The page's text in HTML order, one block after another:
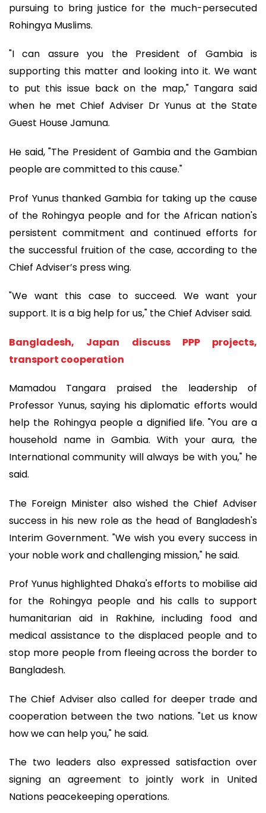
pursuing to bring justice for the much-persecuted
Rohingya Muslims.
"I can assure you the President of Gambia is
supporting this matter and looking into it. We want
to put this issue back on the map," Tangara said
when he met Chief Adviser Dr Yunus at the State
Guest House Jamuna.
He said, "The President of Gambia and the Gambian
people are committed to this cause."
Prof Yunus thanked Gambia for taking up the cause
of the Rohingya people and for the African nation's
persistent commitment and continued efforts for
the successful fruition of the case, according to the
Chief Adviser’s press wing.
"We want this case to succeed. We want your
support. It is a big help for us," the Chief Adviser said.
Bangladesh, Japan discuss PPP projects,
transport cooperation
Mamadou Tangara praised the leadership of
Professor Yunus, saying his diplomatic efforts would
help the Rohingya people a dignified life. "You are a
household name in Gambia. With your aura, the
International community will always be with you," he
said.
The Foreign Minister also wished the Chief Adviser
success in his new role as the head of Bangladesh's
Interim Government. "We wish you every success in
your noble work and challenging mission," he said.
Prof Yunus highlighted Dhaka's efforts to mobilise aid
for the Rohingya people and his calls to support
humanitarian aid in Rakhine, including food and
medical assistance to the displaced people and to
stop more people from fleeing across the border to
Bangladesh.
The Chief Adviser also called for deeper trade and
cooperation between the two nations. "Let us know
how we can help you," he said.
The two leaders also expressed satisfaction over
signing an agreement to jointly work in United
Nations peacekeeping operations.